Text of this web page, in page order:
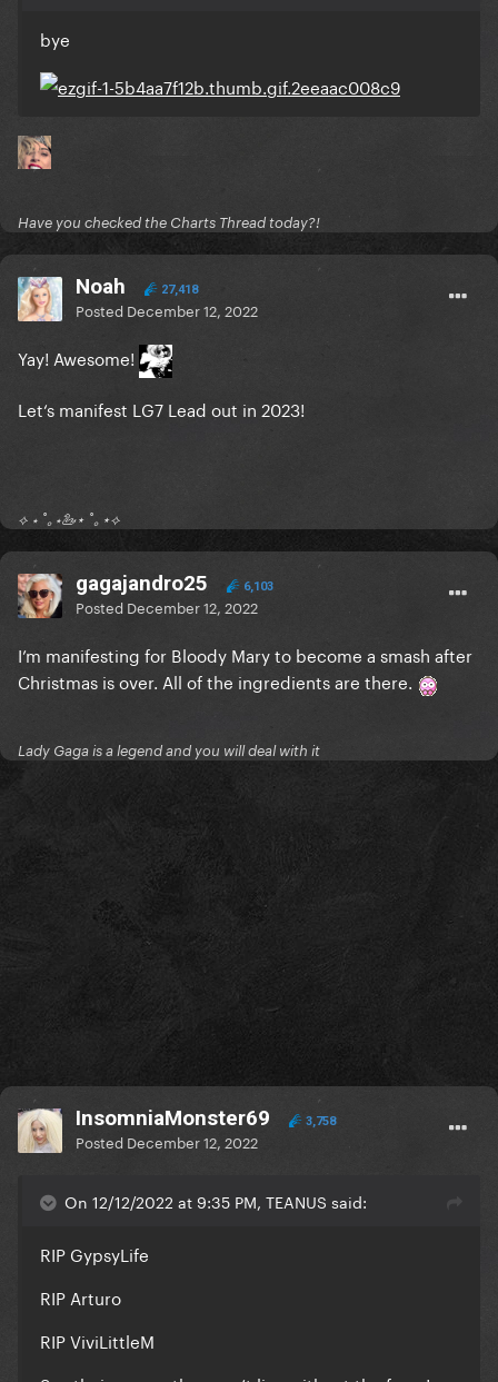
bye
Have you checked the Charts Thread today?!
Noah 27,418
Posted December 12, 2022
Yay! Awesome!
Let‘s manifest LG7 Lead out in 2023!
⟡ ⋆ ˚｡⋆🦢⋆ ˚｡⋆⟡
gagajandro25 6,103
Posted December 12, 2022
I’m manifesting for Bloody Mary to become a smash after
Christmas is over. All of the ingredients are there.
Lady Gaga is a legend and you will deal with it
InsomniaMonster69 3,758
Posted December 12, 2022
On 12/12/2022 at 9:35 PM, TEANUS said:
RIP GypsyLife
RIP Arturo
RIP ViviLittleM